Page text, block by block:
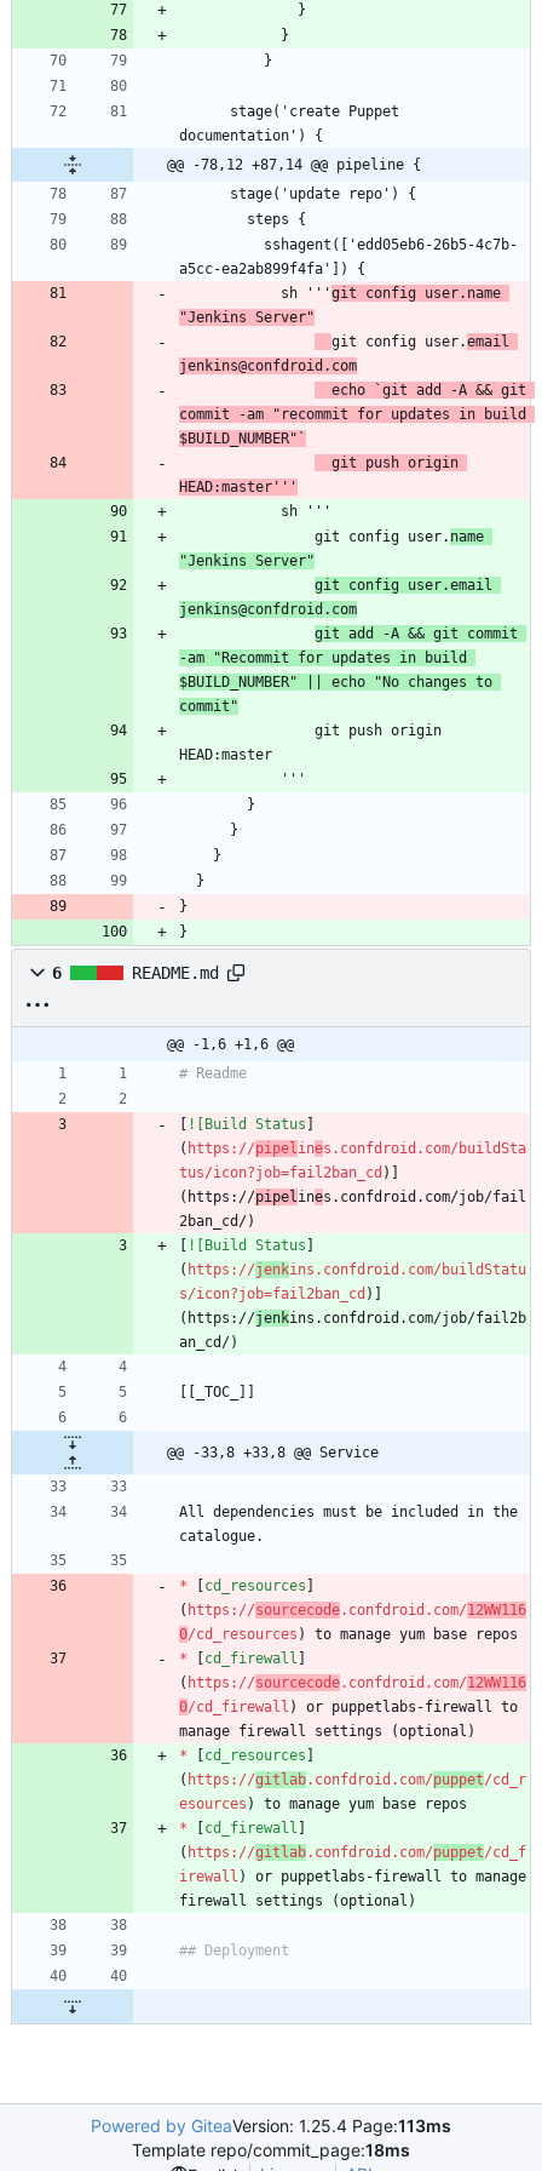
@@ -78,12 +87,14 @@ pipeline {
            sh '''
git config user.name
"Jenkins Server"
git config user.email
jenkins@confdroid.com
  echo `git add -A && git
commit -am "recommit for updates in build
$BUILD_NUMBER"`
  git push origin
HEAD:master'''
                git config user.
name
"Jenkins Server"
git config user.email
jenkins@confdroid.com
git add -A && git commit
-am "Recommit for updates in build
$BUILD_NUMBER" || echo "No changes to
commit"
}
}
6 README.md
@@ -1,6 +1,6 @@
![Build Status
( https://pipelines.confdroid.com/buildSta
tus/icon?job=fail2ban_cd )]
(https://pipelines.confdroid.com/job/fail
![Build Status
( https://jenkins.confdroid.com/buildStatu
s/icon?job=fail2ban_cd )]
(https://jenkins.confdroid.com/job/fail2b
@@ -33,8 +33,8 @@ Service
All dependencies must be included in the
* cd_resources
( https://sourcecode.confdroid.com/12WW116
0/cd_resources
*
cd_firewall
( https://sourcecode.confdroid.com/12WW116
0/cd_firewall ) or puppetlabs-firewall to
*
cd_resources
( https://gitlab.confdroid.com/puppet/cd_r
esources
*
cd_firewall
( https://gitlab.confdroid.com/puppet/cd_f
irewall ) or puppetlabs-firewall to manage
Powered by GiteaVersion: 1.25.4 Page:113ms
Template repo/commit_page:18ms